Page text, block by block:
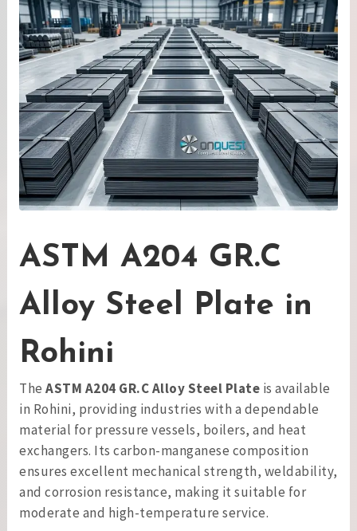
ASTM A204 GR.C
Alloy Steel Plate in
Rohini
The ASTM A204 GR.C Alloy Steel Plate is available
in Rohini, providing industries with a dependable
material for pressure vessels, boilers, and heat
exchangers. Its carbon-manganese composition
ensures excellent mechanical strength, weldability,
and corrosion resistance, making it suitable for
moderate and high-temperature service.